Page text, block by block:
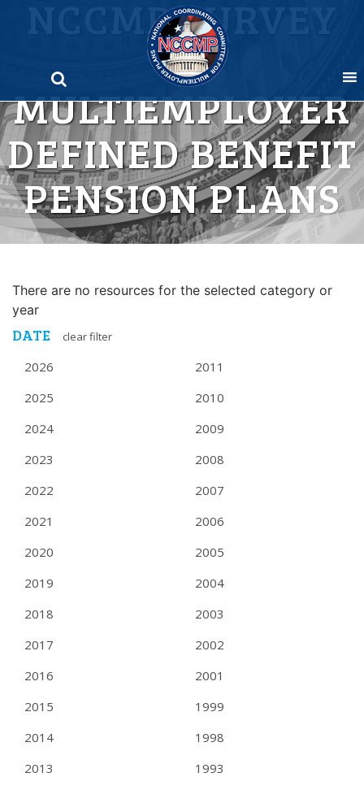
NCCMP SURVEY
OF
MULTIEMPLOYER
DEFINED BENEFIT
PENSION PLANS
There are no resources for the selected category or
year
DATE clear filter
2026
2025
2024
2023
2022
2021
2020
2019
2018
2017
2016
2015
2014
2013
2011
2010
2009
2008
2007
2006
2005
2004
2003
2002
2001
1999
1998
1993